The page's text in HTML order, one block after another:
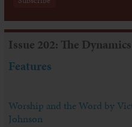
Issue 202: The
Features
Worship and the Word by
Johnson